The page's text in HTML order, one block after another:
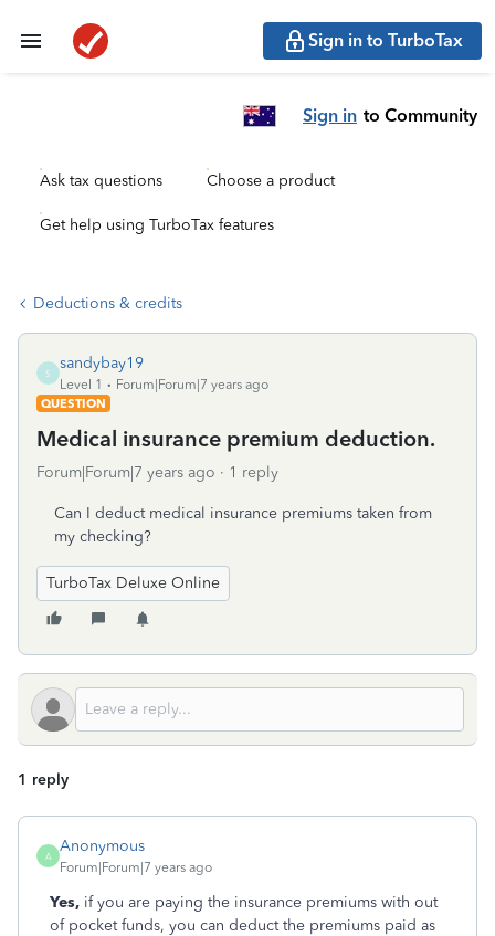
Sign in to TurboTax
Sign in to Community
Ask tax questions Choose a product
Get help using TurboTax features
Deductions & credits
S
sandybay19
Level 1
Forum|Forum|7 years ago
QUESTION
Medical insurance premium deduction.
Forum|Forum|7 years ago 1 reply
Can I deduct medical insurance premiums taken from
my checking?
TurboTax Deluxe Online
1 reply
A
Anonymous
Forum|Forum|7 years ago
Yes, if you are paying the insurance premiums with out
of pocket funds, you can deduct the premiums paid as